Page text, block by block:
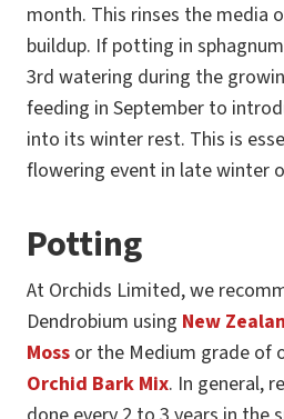
month. This rinses the media
buildup. If potting in
3rd watering during the
feeding in September to
into its winter rest. This is
flowering event in late winter
Potting
At Orchids Limited, we
Dendrobium using New
Moss or the Medium grade of
Orchid Bark Mix. In general,